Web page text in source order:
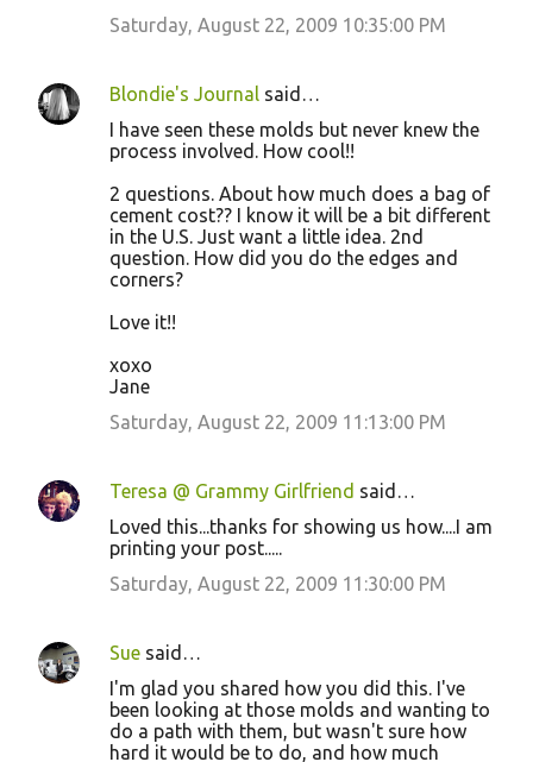
Saturday, August 22, 2009 10:35:00 PM
Blondie's Journal said…
I have seen these molds but never knew the
process involved. How cool!!
2 questions. About how much does a bag of
cement cost?? I know it will be a bit different
in the U.S. Just want a little idea. 2nd
question. How did you do the edges and
corners?
Love it!!
xoxo
Jane
Saturday, August 22, 2009 11:13:00 PM
Teresa @ Grammy Girlfriend said…
Loved this...thanks for showing us how....I am
printing your post.....
Saturday, August 22, 2009 11:30:00 PM
Sue said…
I'm glad you shared how you did this. I've
been looking at those molds and wanting to
do a path with them, but wasn't sure how
hard it would be to do, and how much